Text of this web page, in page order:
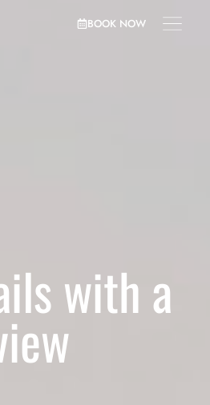
BOOK NOW
with a